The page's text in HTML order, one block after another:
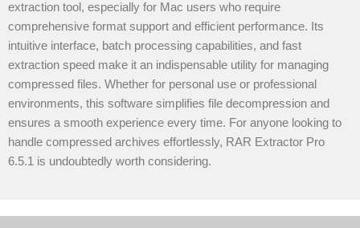
extraction tool, especially for Mac users who require
comprehensive format support and efficient performance. Its
intuitive interface, batch processing capabilities, and fast
extraction speed make it an indispensable utility for managing
compressed files. Whether for personal use or professional
environments, this software simplifies file decompression and
ensures a smooth experience every time. For anyone looking to
handle compressed archives effortlessly, RAR Extractor Pro
6.5.1 is undoubtedly worth considering.